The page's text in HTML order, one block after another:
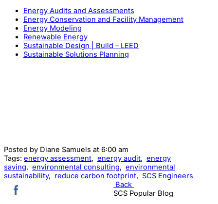
Energy Audits and Assessments
Energy Conservation and Facility Management
Energy Modeling
Renewable Energy
Sustainable Design | Build – LEED
Sustainable Solutions Planning
Posted by Diane Samuels at 6:00 am
Tags: energy assessment, energy audit, energy
saving, environmental consulting, environmental
sustainability, reduce carbon footprint, SCS Engineers
Back
SCS Popular Blog